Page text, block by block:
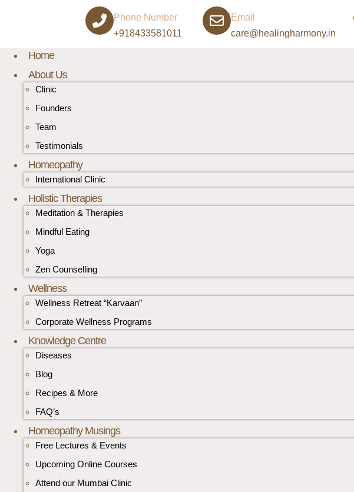
Phone Number
+918433581011
Email
care@healingharmony.in
Home
About Us
Clinic
Founders
Team
Testimonials
Homeopathy
International Clinic
Holistic Therapies
Meditation & Therapies
Mindful Eating
Yoga
Zen Counselling
Wellness
Wellness Retreat “Karvaan”
Corporate Wellness Programs
Knowledge Centre
Diseases
Blog
Recipes & More
FAQ’s
Homeopathy Musings
Free Lectures & Events
Upcoming Online Courses
Attend our Mumbai Clinic